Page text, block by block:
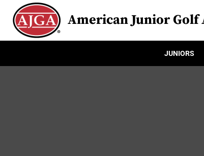
American Junior Golf
JUNIORS